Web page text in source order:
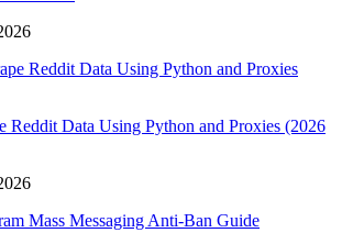
Reddit Data Using Python and Proxies (2026